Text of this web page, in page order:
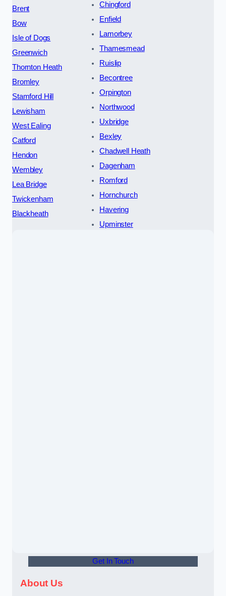
Brent
Bow
Isle of Dogs
Greenwich
Thornton Heath
Bromley
Stamford Hill
Lewisham
West Ealing
Catford
Hendon
Wembley
Lea Bridge
Twickenham
Blackheath
Chingford
Enfield
Lamorbey
Thamesmead
Ruislip
Becontree
Orpington
Northwood
Uxbridge
Bexley
Chadwell Heath
Dagenham
Romford
Hornchurch
Havering
Upminster
Get In Touch
About Us